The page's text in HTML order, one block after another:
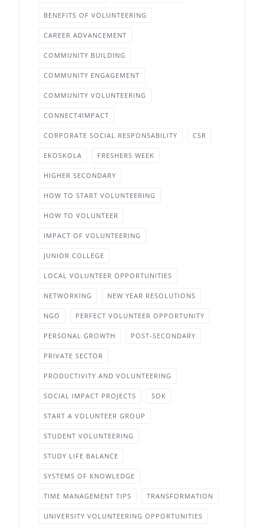
BENEFITS OF VOLUNTEERING
CAREER ADVANCEMENT
COMMUNITY BUILDING
COMMUNITY ENGAGEMENT
COMMUNITY VOLUNTEERING
CONNECT4IMPACT
CORPORATE SOCIAL RESPONSABILITY CSR
EKOSKOLA FRESHERS WEEK
HIGHER SECONDARY
HOW TO START VOLUNTEERING
HOW TO VOLUNTEER
IMPACT OF VOLUNTEERING
JUNIOR COLLEGE
LOCAL VOLUNTEER OPPORTUNITIES
NETWORKING NEW YEAR RESOLUTIONS
NGO PERFECT VOLUNTEER OPPORTUNITY
PERSONAL GROWTH POST-SECONDARY
PRIVATE SECTOR
PRODUCTIVITY AND VOLUNTEERING
SOCIAL IMPACT PROJECTS SOK
START A VOLUNTEER GROUP
STUDENT VOLUNTEERING
STUDY LIFE BALANCE
SYSTEMS OF KNOWLEDGE
TIME MANAGEMENT TIPS TRANSFORMATION
UNIVERSITY VOLUNTEERING OPPORTUNITIES